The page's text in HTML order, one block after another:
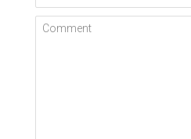
Comment